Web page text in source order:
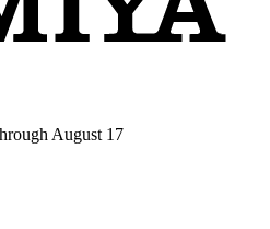
August 17